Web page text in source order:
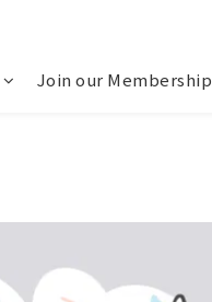
Join our Membership